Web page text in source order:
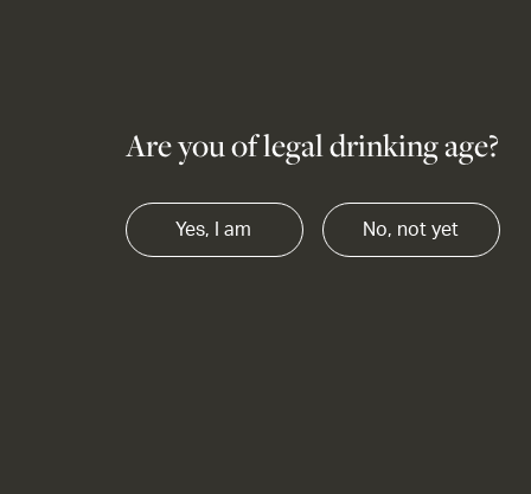
Are you of legal drinking age?
Yes, I am No, not yet